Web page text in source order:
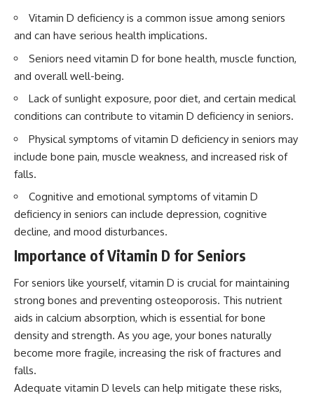
Vitamin D deficiency is a common issue among seniors
and can have serious health implications.
Seniors need vitamin D for bone health, muscle function,
and overall well-being.
Lack of sunlight exposure, poor diet, and certain medical
conditions can contribute to vitamin D deficiency in seniors.
Physical symptoms of vitamin D deficiency in seniors may
include bone pain, muscle weakness, and increased risk of
falls.
Cognitive and emotional symptoms of vitamin D
deficiency in seniors can include depression, cognitive
decline, and mood disturbances.
Importance of Vitamin D for Seniors
For seniors like yourself, vitamin D is crucial for maintaining
strong bones and preventing osteoporosis. This nutrient
aids in calcium absorption, which is essential for bone
density and strength. As you age, your bones naturally
become more fragile, increasing the risk of fractures and
falls.
Adequate vitamin D levels can help mitigate these risks,